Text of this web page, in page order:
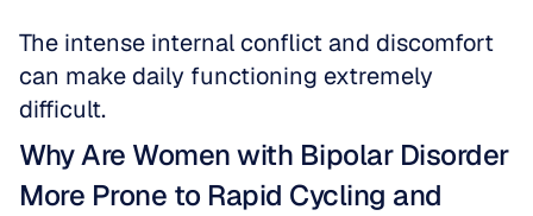
The intense internal conflict and discomfort
can make daily functioning extremely
difficult.
Why Are Women with Bipolar Disorder
More Prone to Rapid Cycling and